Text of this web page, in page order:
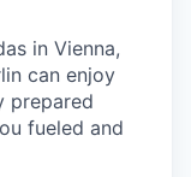
in Vienna,
can enjoy
prepared
fueled and